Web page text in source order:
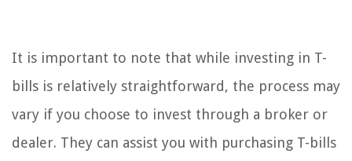
It is important to note that while investing in T-
bills is relatively straightforward, the process may
vary if you choose to invest through a broker or
dealer. They can assist you with purchasing T-bills